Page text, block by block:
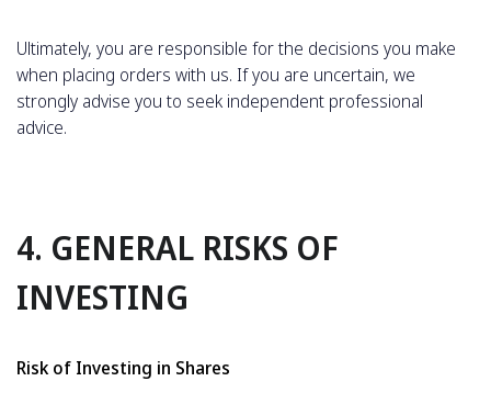
Ultimately, you are responsible for the decisions you make
when placing orders with us. If you are uncertain, we
strongly advise you to seek independent professional
advice.
4. GENERAL RISKS OF
INVESTING
Risk of Investing in Shares